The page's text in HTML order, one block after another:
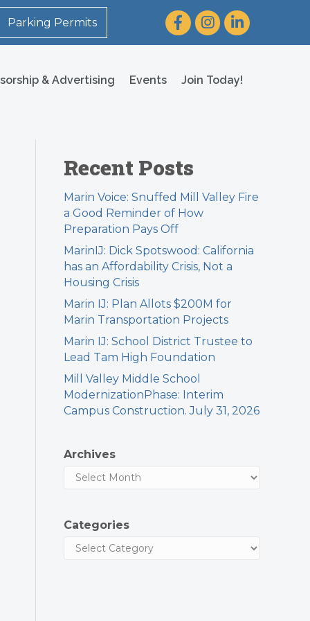
Parking Permits FacebookInstagram
LinkedIn
& Advertising Events Join Today!
Recent Posts
Marin Voice: Snuffed Mill Valley Fire
a Good Reminder of How
Preparation Pays Off
MarinIJ: Dick Spotswood: California
has an Affordability Crisis, Not a
Housing Crisis
Marin IJ: Plan Allots $200M for
Marin Transportation Projects
Marin IJ: School District Trustee to
Lead Tam High Foundation
Mill Valley Middle School
ModernizationPhase: Interim
Campus Construction. July 31, 2026
Archives
Categories